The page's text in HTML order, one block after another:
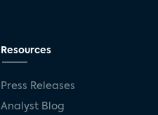
Resources
Press Releases
Analyst Blog